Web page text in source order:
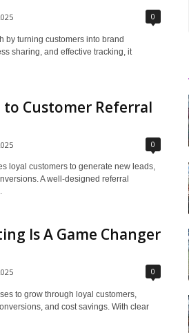
0
by turning customers into brand
sharing, and effective tracking, it
Customer Referral
0
loyal customers to generate new leads,
A well-designed referral
Is A Game Changer
0
to grow through loyal customers,
and cost savings. With clear